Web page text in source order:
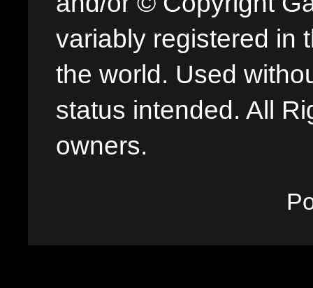
variably registered in
the world. Used
status intended. All
owners.